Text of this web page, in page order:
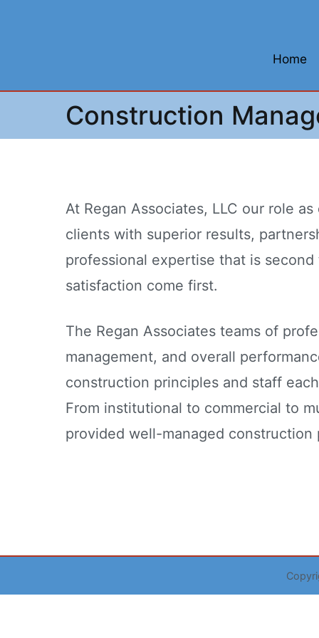
Home
Construction
At Regan Associates, LLC our role
clients with superior results,
professional expertise that is
satisfaction come first.
The Regan Associates teams of
management, and overall
construction principles and staff
From institutional to commercial to
provided well-managed